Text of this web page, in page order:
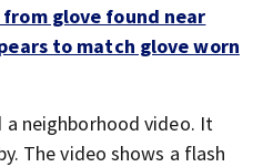
from glove found near
to match glove worn
a neighborhood video. It
The video shows a flash